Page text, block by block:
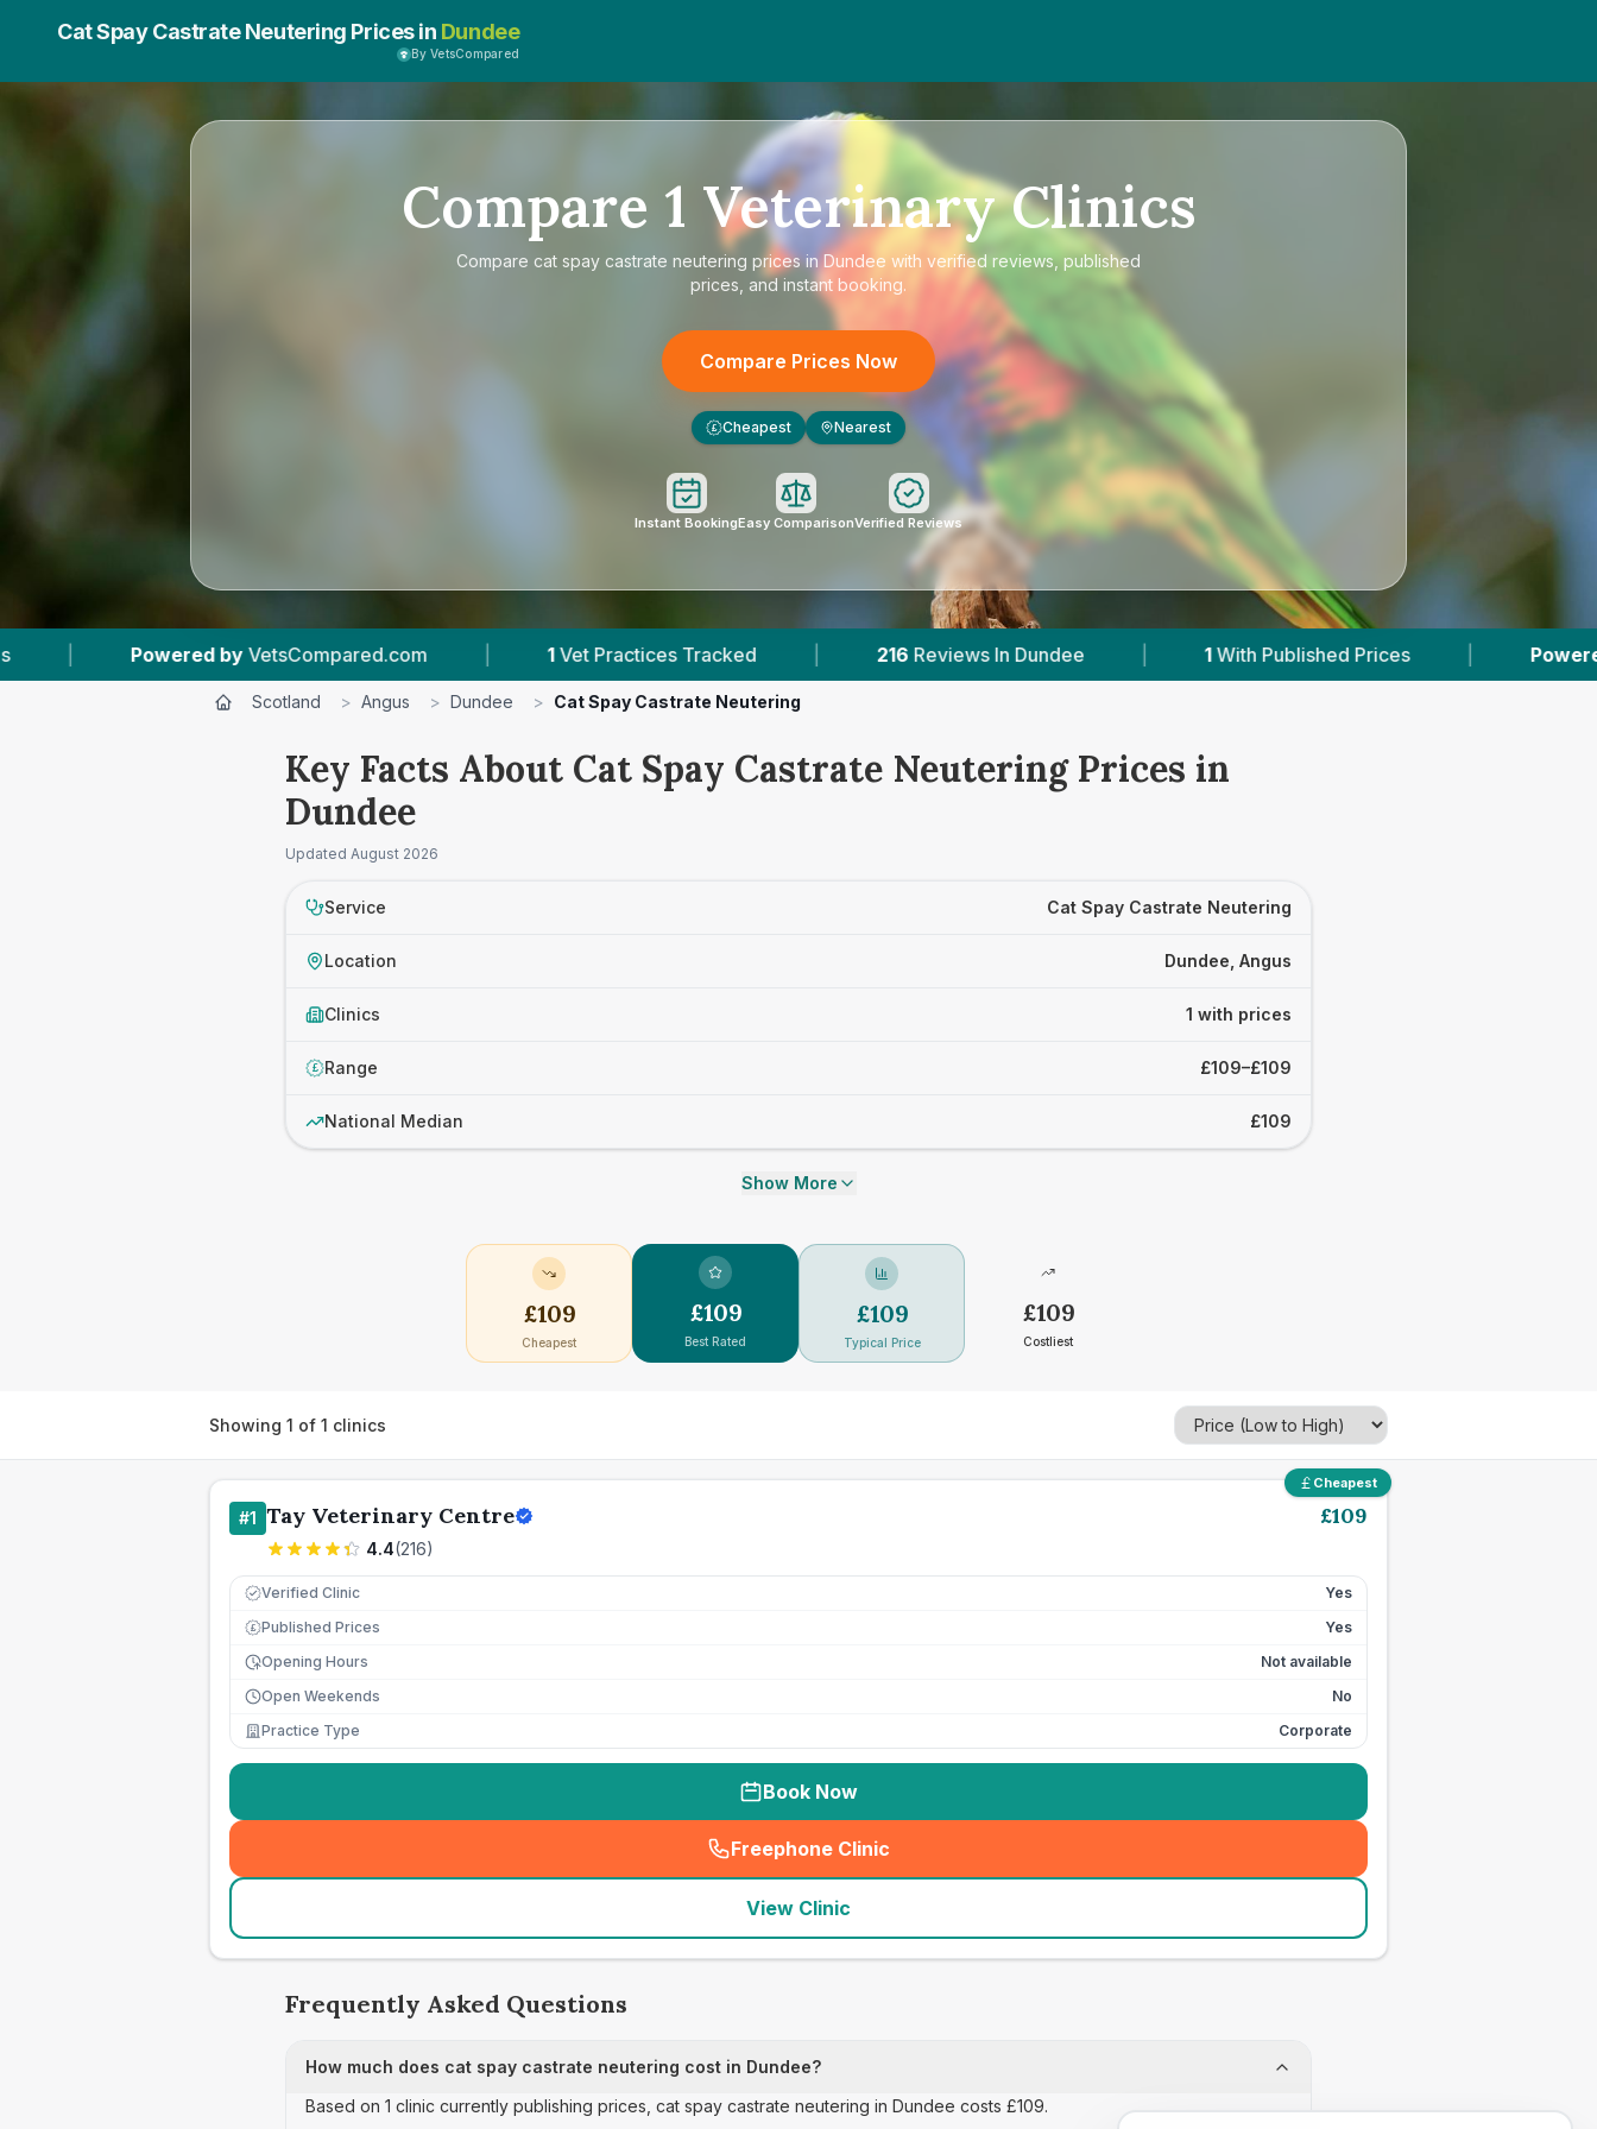
Cat Spay Castrate Neutering Prices in Dundee
By VetsCompared
Compare 1 Veterinary Clinics
Compare cat spay castrate neutering prices in Dundee with verified reviews, published
prices, and instant booking.
Compare Prices Now
£ Cheapest Nearest
Instant BookingEasy ComparisonVerified Reviews
by VetsCompared.com | 1 Vet Practices Tracked | 216 Reviews In Dundee | 1 With Published Prices | Powered by
Scotland > Angus > Dundee > Cat Spay Castrate Neutering
Key Facts About Cat Spay Castrate Neutering Prices in
Dundee
Updated August 2026
Service Cat Spay Castrate Neutering
Location Dundee, Angus
Clinics 1 with prices
£ Range £109–£109
National Median £109
Show More
£109
Cheapest
£109
Best Rated
£109
Typical Price
£109
Costliest
Showing 1 of 1 clinics
Cheapest
#1 Tay Veterinary Centre
4.4(216)
£109
Verified Clinic Yes
£ Published Prices
Yes
Opening Hours
Not available
Open Weekends
No
Practice Type
Corporate
Book Now
Freephone Clinic
(seo_lab_card_freephone
View Clinic
Frequently Asked Questions
How much does cat spay castrate neutering cost in Dundee?
Based on 1 clinic currently publishing prices, cat spay castrate neutering in Dundee costs £109.